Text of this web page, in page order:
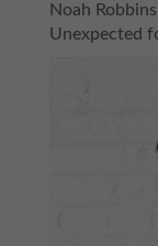
Noah
Unexpected